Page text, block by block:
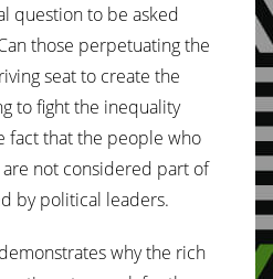
question to be asked
those perpetuating the
seat to create the
to fight the inequality
fact that the people who
not considered part of
by political leaders.
why the rich